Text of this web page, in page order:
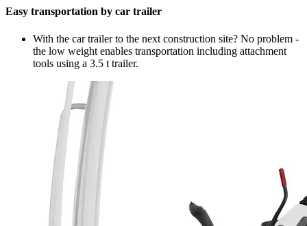
Easy transportation by car trailer
With the car trailer to the next construction site? No problem -
the low weight enables transportation including attachment
tools using a 3.5 t trailer.